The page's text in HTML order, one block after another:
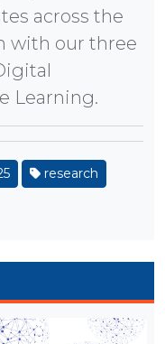
across the
with our three
Learning.
research